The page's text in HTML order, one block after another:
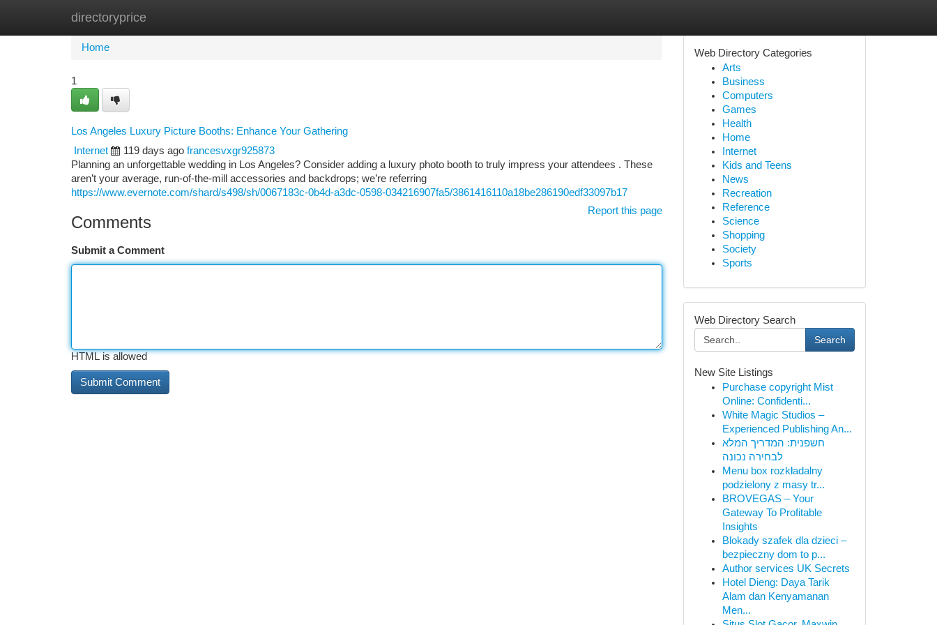
directoryprice
Home New Site Listings
Home
1
Los Angeles Luxury Picture Booths: Enhance Your Gathering
Internet
119 days ago francesvxgr925873
Planning an unforgettable wedding in Los Angeles? Consider adding a luxury photo booth to truly impress your attendees . These
aren’t your average, run-of-the-mill accessories and backdrops; we’re referring
https://www.evernote.com/shard/s498/sh/0067183c-0b4d-a3dc-0598-034216907fa5/3861416110a18be286190edf33097b17
Report this page
Comments
Submit a Comment
HTML is allowed
Web Directory Categories
Arts
Business
Computers
Games
Health
Home
Internet
Kids and Teens
News
Recreation
Reference
Science
Shopping
Society
Sports
Web Directory Search
Search
New Site Listings
Purchase copyright Mist
Online: Confidenti...
White Magic Studios –
Experienced Publishing An...
חשפנית: המדריך המלא
לבחירה נכונה
Menu box rozkładalny
podzielony z masy tr...
BROVEGAS – Your
Gateway To Profitable
Insights
Blokady szafek dla dzieci –
bezpieczny dom to p...
Author services UK Secrets
Hotel Dieng: Daya Tarik
Alam dan Kenyamanan
Men...